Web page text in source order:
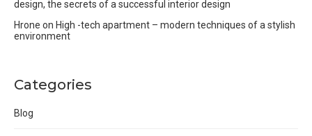
design, the secrets of a successful interior design
Hrone on High -tech apartment – modern techniques of a stylish
environment
Categories
Blog